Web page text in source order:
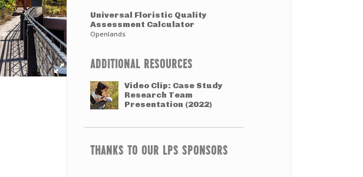
Universal Floristic Quality
Assessment Calculator
Openlands
ADDITIONAL RESOURCES
Video Clip: Case Study
Research Team
Presentation (2022)
THANKS TO OUR LPS SPONSORS